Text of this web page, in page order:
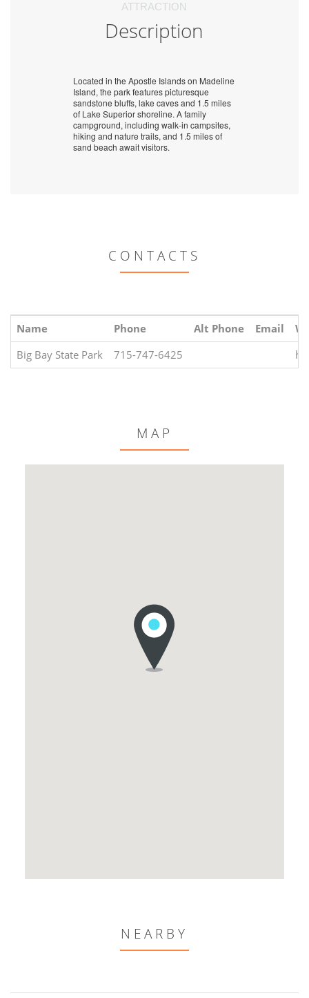
ATTRACTION
Description
Located in the Apostle Islands on Madeline
Island, the park features picturesque
sandstone bluffs, lake caves and 1.5 miles
of Lake Superior shoreline. A family
campground, including walk-in campsites,
hiking and nature trails, and 1.5 miles of
sand beach await visitors.
CONTACTS
Name Phone Alt Phone Email
Big Bay State Park
715-747-6425
MAP
NEARBY